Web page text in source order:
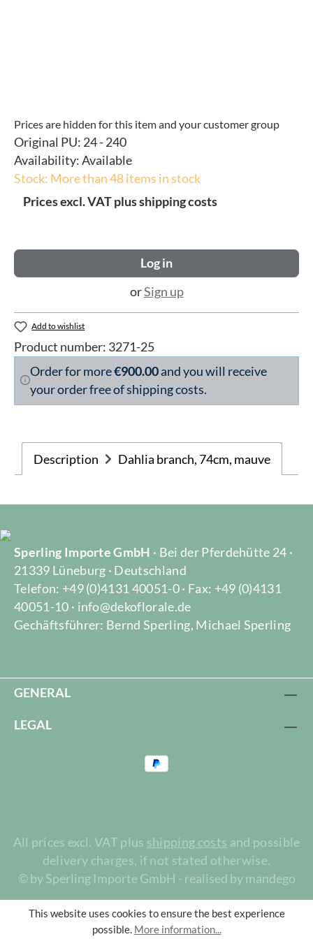
Prices are hidden for this item and your customer group
Original PU: 24 - 240
Availability:Available
Stock: More than 48 items in stock
Prices excl. VAT plus shipping costs
Log in
orSign up
Add to wishlist
Product number: 3271-25
Order for more€900.00and you will receive
your order free of shipping costs.
Description Dahlia branch, 74cm, mauve
Sperling Importe GmbH · Bei der Pferdehütte 24 ·
21339 Lüneburg · Deutschland
Telefon: +49 (0)4131 40051-0 · Fax: +49 (0)4131
40051-10 · info@dekoflorale.de
Gechäftsführer: Bernd Sperling, Michael Sperling
GENERAL
LEGAL
All prices excl. VAT plus shipping costs and possible
delivery charges, if not stated otherwise.
© by Sperling Importe GmbH - realised by mandego
This website uses cookies to ensure the best experience
possible. More information...